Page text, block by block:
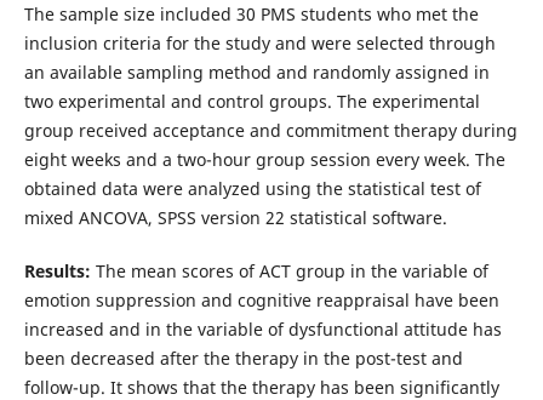
The sample size included 30 PMS students who met the
inclusion criteria for the study and were selected through
an available sampling method and randomly assigned in
two experimental and control groups. The experimental
group received acceptance and commitment therapy during
eight weeks and a two-hour group session every week. The
obtained data were analyzed using the statistical test of
mixed ANCOVA, SPSS version 22 statistical software.
Results: The mean scores of ACT group in the variable of
emotion suppression and cognitive reappraisal have been
increased and in the variable of dysfunctional attitude has
been decreased after the therapy in the post-test and
follow-up. It shows that the therapy has been significantly